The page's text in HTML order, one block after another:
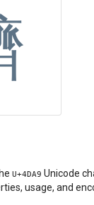
U+4DA9 Unicode
usage, and